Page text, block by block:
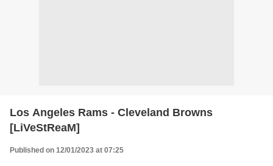
Los Angeles Rams - Cleveland Browns
[LiVeStReaM]
Published on 12/01/2023 at 07:25